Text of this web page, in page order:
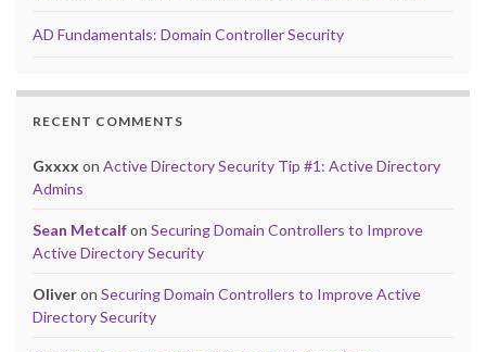
AD Fundamentals: Domain Controller Security
RECENT COMMENTS
Gxxxx on Active Directory Security Tip #1: Active Directory
Admins
Sean Metcalfon Securing Domain Controllers to Improve
Active Directory Security
Oliveron Securing Domain Controllers to Improve Active
Directory Security